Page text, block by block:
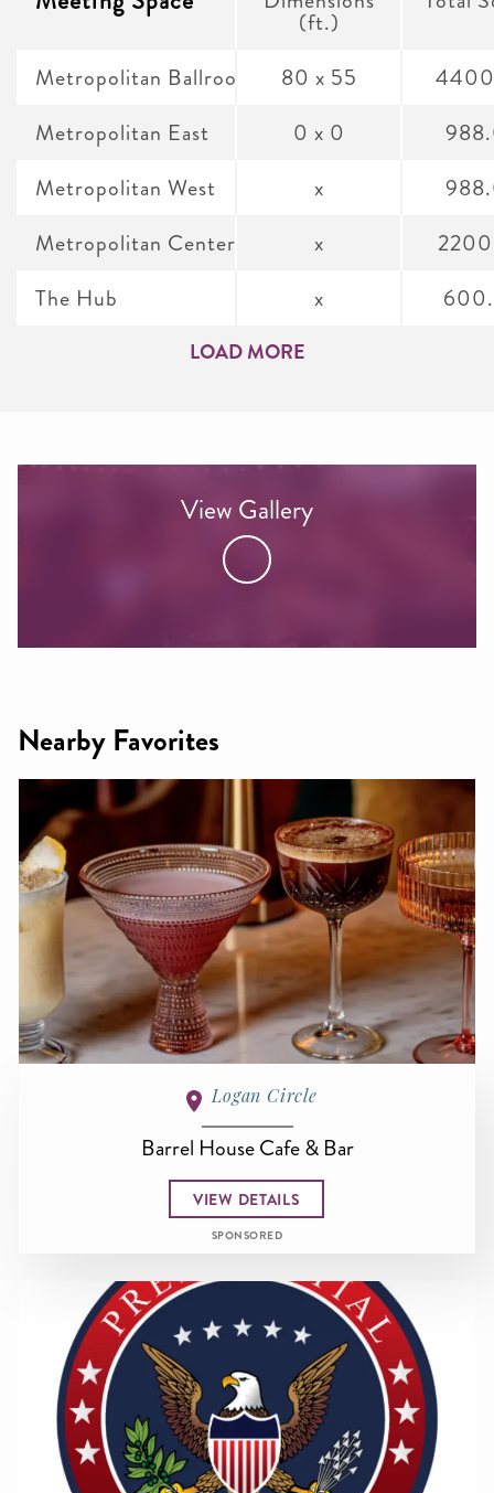
(ft.)
Metropolitan Ballroom
Metropolitan East
Metropolitan West
Metropolitan Center
The Hub
80 x 55
0 x 0
x
x
x
LOAD MORE
View Gallery
Nearby Favorites
Logan Circle
Barrel House Cafe & Bar
VIEW DETAILS
SPONSORED